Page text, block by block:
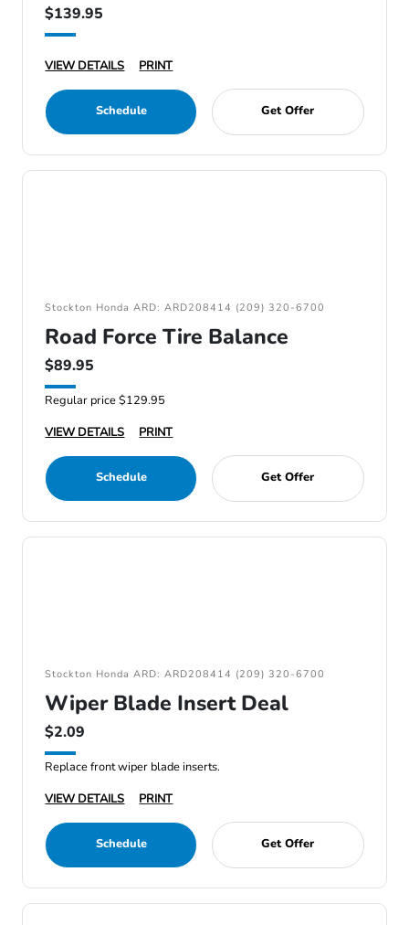
$139.95
VIEW DETAILS PRINT
Schedule Get Offer
Stockton Honda ARD: ARD208414 (209) 320-6700
Road Force Tire Balance
$89.95
Regular price $129.95
VIEW DETAILS
PRINT
Schedule Get Offer
Stockton Honda ARD: ARD208414 (209) 320-6700
Wiper Blade Insert Deal
$2.09
Replace front wiper blade inserts.
VIEW DETAILS
PRINT
Schedule Get Offer